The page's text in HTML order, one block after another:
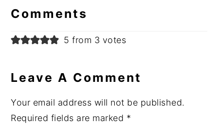
Interactions
Comments
5 from 3 votes
Leave A Comment
Your email address will not be published.
Required fields are marked *